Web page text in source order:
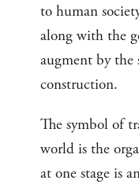
to human
along with the
augment by the
construction.
The symbol of
world is the
at one stage is